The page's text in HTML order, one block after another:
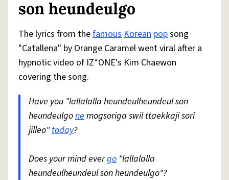
son heundeulgo
The lyrics from thefamousKorean popsong
"Catallena" by Orange Caramel went viral after a
hypnotic video of IZ*ONE's Kim Chaewon
covering the song.
Have you "lallalalla heundeulheundeul son
heundeulgonemogsoriga swil ttaekkaji sori
jilleo"today?
Does your mind evergo "lallalalla
heundeulheundeul son heundeulgo"?